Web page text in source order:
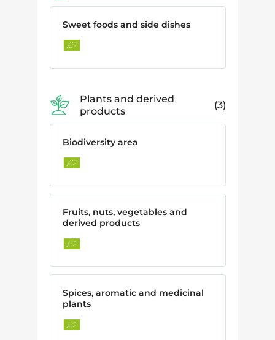
Sweet foods and side dishes
Plants and derived
products
3
Biodiversity area
Fruits, nuts, vegetables and
derived products
Spices, aromatic and medicinal
plants